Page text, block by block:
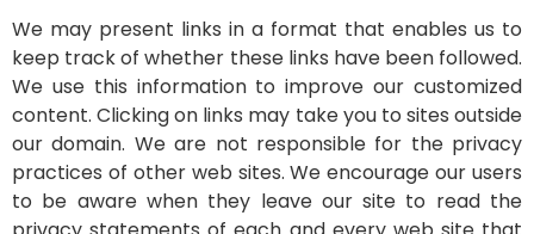
We may present links in a format that enables us to
keep track of whether these links have been followed.
We use this information to improve our customized
content. Clicking on links may take you to sites outside
our domain. We are not responsible for the privacy
practices of other web sites. We encourage our users
to be aware when they leave our site to read the